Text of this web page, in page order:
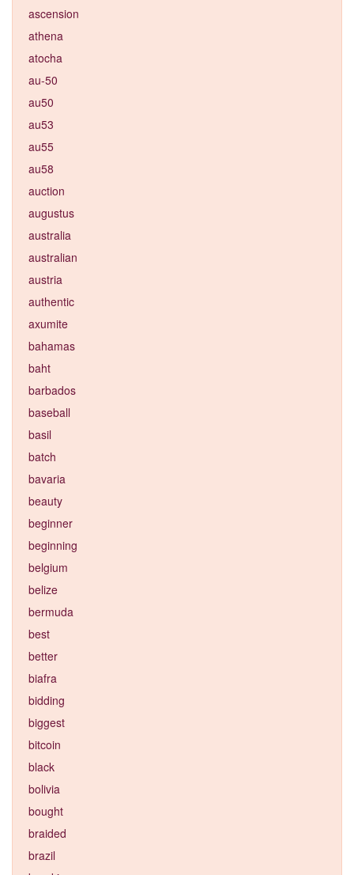
ascension
athena
atocha
au-50
au50
au53
au55
au58
auction
augustus
australia
australian
austria
authentic
axumite
bahamas
baht
barbados
baseball
basil
batch
bavaria
beauty
beginner
beginning
belgium
belize
bermuda
best
better
biafra
bidding
biggest
bitcoin
black
bolivia
bought
braided
brazil